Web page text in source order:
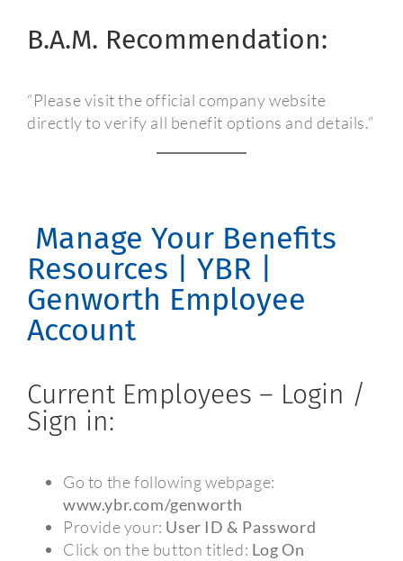
B.A.M. Recommendation:
“Please visit the official company website
directly to verify all benefit options and details.”
Manage Your Benefits
Resources | YBR |
Genworth Employee
Account
Current Employees – Login /
Sign in:
Go to the following webpage:
www.ybr.com/genworth
Provide your: User ID & Password
Click on the button titled: Log On